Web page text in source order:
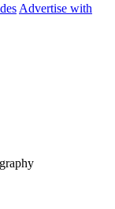
Advertise with